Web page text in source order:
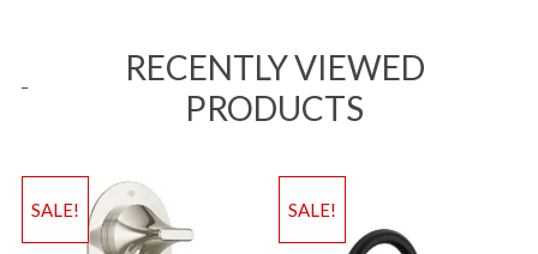
RECENTLY VIEWED
PRODUCTS
SALE! SALE!